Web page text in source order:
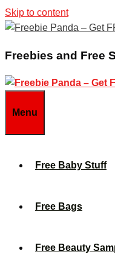
Skip to content
Freebies and Free
Menu
Free Baby Stuff
Free Bags
Free Beauty